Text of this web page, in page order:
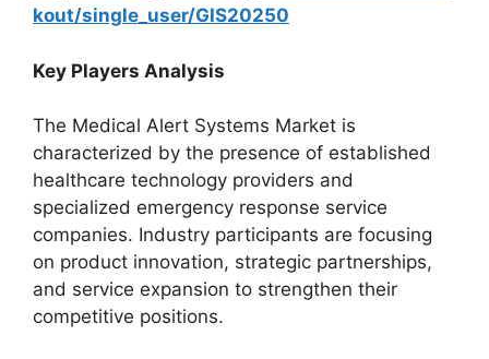
kout/single_user/GIS20250
Key Players Analysis
The Medical Alert Systems Market is
characterized by the presence of established
healthcare technology providers and
specialized emergency response service
companies. Industry participants are focusing
on product innovation, strategic partnerships,
and service expansion to strengthen their
competitive positions.